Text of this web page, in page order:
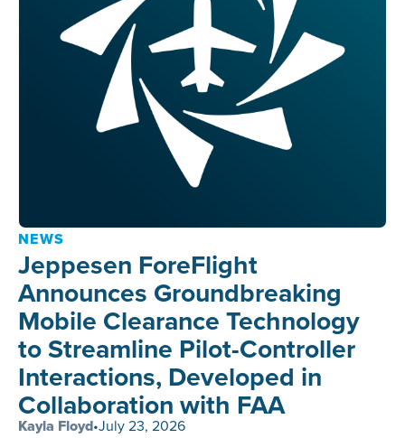
NEWS
Jeppesen ForeFlight
Announces Groundbreaking
Mobile Clearance Technology
to Streamline Pilot-Controller
Interactions, Developed in
Collaboration with FAA
Kayla Floyd•July 23, 2026